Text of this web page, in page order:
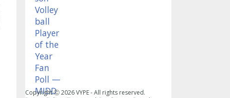
Copyright Ⓒ2026VYPE - All rights reserved.